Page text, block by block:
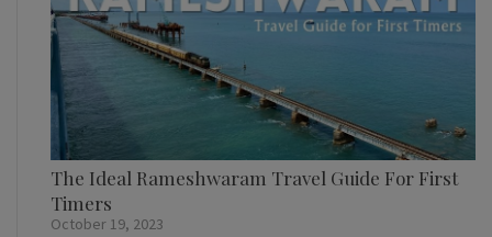
The Ideal Rameshwaram Travel Guide For First
Timers
October 19, 2023